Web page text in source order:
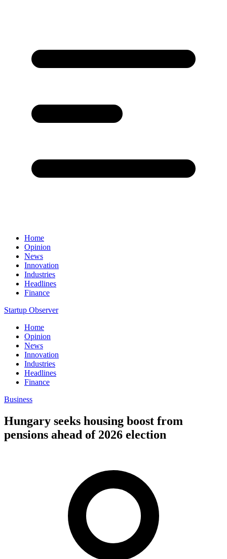
Home
Opinion
News
Innovation
Industries
Headlines
Finance
Startup Observer
Home
Opinion
News
Innovation
Industries
Headlines
Finance
Business
Hungary seeks housing boost from
pensions ahead of 2026 election